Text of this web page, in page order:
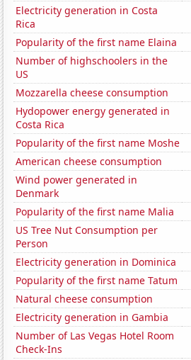
Electricity generation in Costa
Rica
Popularity of the first name Elaina
Number of highschoolers in the
US
Mozzarella cheese consumption
Hydopower energy generated in
Costa Rica
Popularity of the first name Moshe
American cheese consumption
Wind power generated in
Denmark
Popularity of the first name Malia
US Tree Nut Consumption per
Person
Electricity generation in Dominica
Popularity of the first name Tatum
Natural cheese consumption
Electricity generation in Gambia
Number of Las Vegas Hotel Room
Check-Ins